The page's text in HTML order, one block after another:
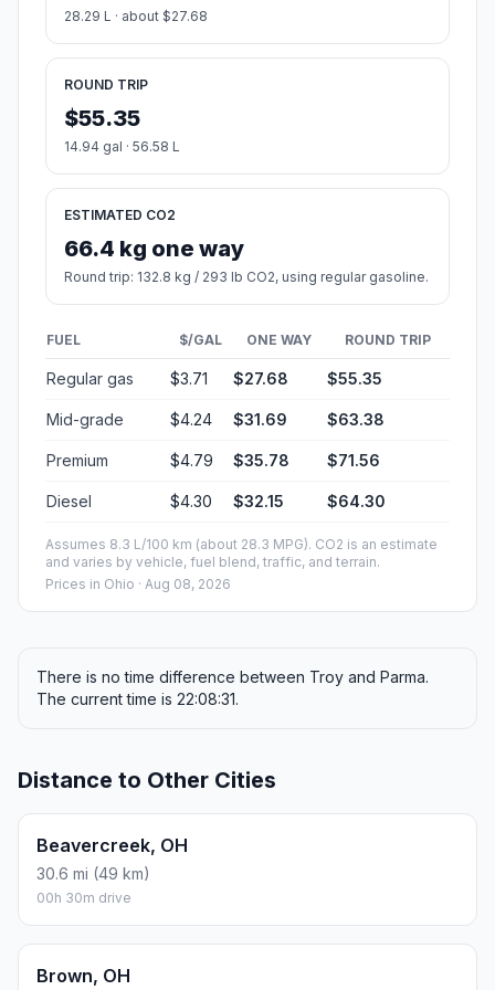
28.29 L · about $27.68
ROUND TRIP
$55.35
14.94 gal · 56.58 L
ESTIMATED CO2
66.4 kg one way
Round trip: 132.8 kg / 293 lb CO2, using regular gasoline.
FUEL $/GAL ONE WAY ROUND TRIP
Regular gas $3.71 $27.68 $55.35
Mid-grade $4.24 $31.69 $63.38
Premium $4.79 $35.78 $71.56
Diesel $4.30 $32.15 $64.30
Assumes 8.3 L/100 km (about 28.3 MPG). CO2 is an estimate
and varies by vehicle, fuel blend, traffic, and terrain.
Prices in Ohio · Aug 08, 2026
There is no time difference between Troy and Parma.
The current time is 22:08:31.
Distance to Other Cities
Beavercreek, OH
30.6 mi (49 km)
00h 30m drive
Brown, OH